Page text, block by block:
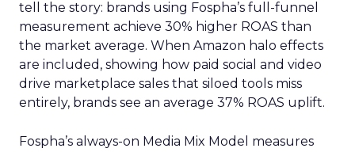
tell the story: brands using Fospha’s full-funnel
measurement achieve 30% higher ROAS than
the market average. When Amazon halo effects
are included, showing how paid social and video
drive marketplace sales that siloed tools miss
entirely, brands see an average 37% ROAS uplift.
Fospha’s always-on Media Mix Model measures